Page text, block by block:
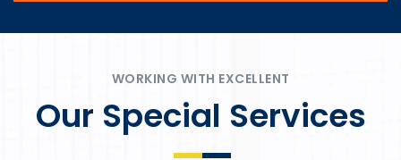
WORKING WITH EXCELLENT
Our Special Services